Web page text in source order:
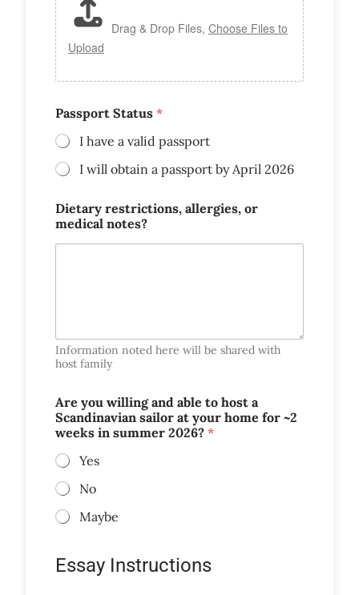
Drag & Drop Files, Choose Files to
Upload
Passport Status *
I have a valid passport
I will obtain a passport by April 2026
Dietary restrictions, allergies, or
medical notes?
Information noted here will be shared with
host family
Are you willing and able to host a
Scandinavian sailor at your home for ~2
weeks in summer 2026? *
Yes
No
Maybe
Essay Instructions